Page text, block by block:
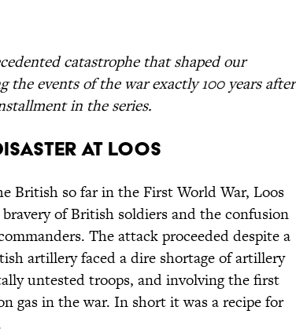
catastrophe that shaped our
the events of the war exactly 100 years after
in the series.
Disaster at Loos
British so far in the First World War, Loos
of British soldiers and the confusion
The attack proceeded despite a
artillery faced a dire shortage of artillery
untested troops, and involving the first
gas in the war. In short it was a recipe for